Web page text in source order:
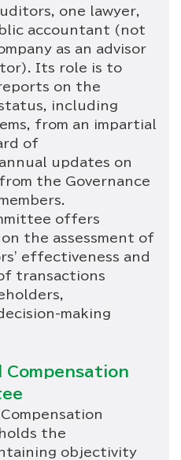
one lawyer,
accountant (not
as an advisor
Its role is to
on the
including
from an impartial
of
updates on
the Governance
offers
the assessment of
effectiveness and
transactions
making
Compensation
the
objectivity